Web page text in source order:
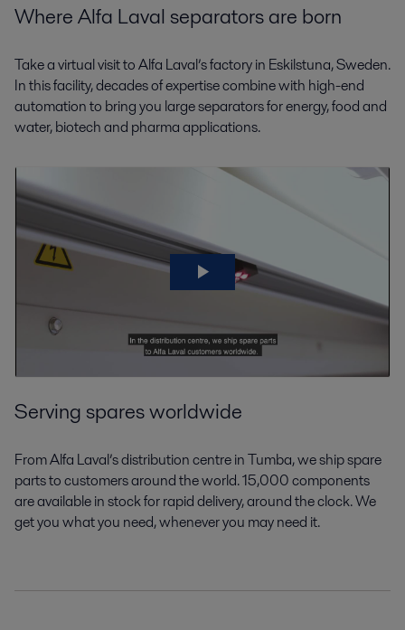
Where Alfa Laval separators are born
Take a virtual visit to Alfa Laval’s factory in Eskilstuna, Sweden.
In this facility, decades of expertise combine with high-end
automation to bring you large separators for energy, food and
water, biotech and pharma applications.
Serving spares worldwide
From Alfa Laval’s distribution centre in Tumba, we ship spare
parts to customers around the world. 15,000 components
are available in stock for rapid delivery, around the clock. We
get you what you need, whenever you may need it.